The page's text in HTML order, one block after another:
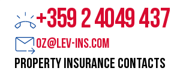
+359 2 4049 437
oz@lev-ins.com
Property Insurance Contacts